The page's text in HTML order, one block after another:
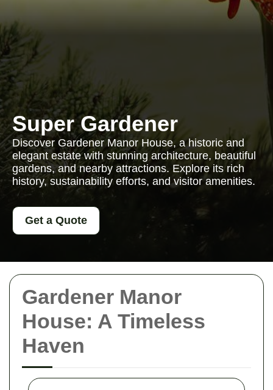
Gardener Manor
House: A Timeless
Haven
Super Gardener
Discover Gardener Manor House, a historic and
elegant estate with stunning architecture, beautiful
gardens, and nearby attractions. Explore its rich
history, sustainability efforts, and visitor amenities.
Get a Quote